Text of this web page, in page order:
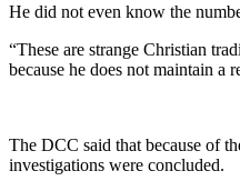
He did not even know the
“These are strange Christian
because he does not maintain a
The DCC said that because of
investigations were concluded.